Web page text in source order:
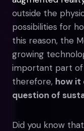
outside the
possibilities for
this reason, the
growing
important part of
therefore, how it
question of
Did you know